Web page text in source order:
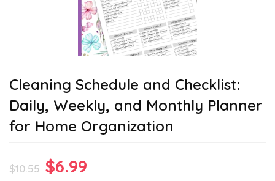
Cleaning Schedule and Checklist:
Daily, Weekly, and Monthly Planner
for Home Organization
$10.55 Original
$6.99